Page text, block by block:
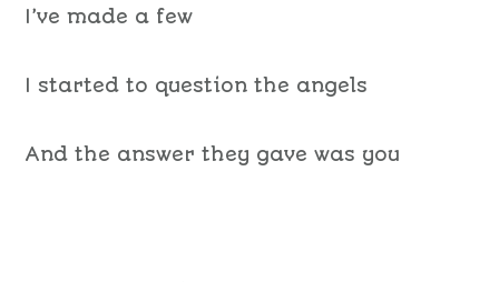
I’ve made a few
I started to question the angels
And the answer they gave was you